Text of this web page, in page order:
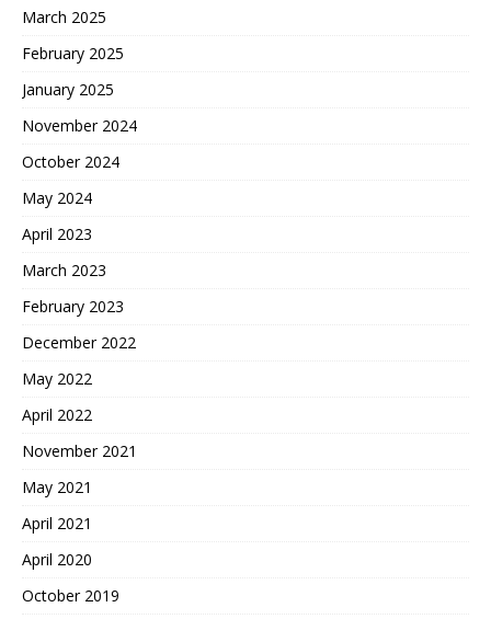
March 2025
February 2025
January 2025
November 2024
October 2024
May 2024
April 2023
March 2023
February 2023
December 2022
May 2022
April 2022
November 2021
May 2021
April 2021
April 2020
October 2019